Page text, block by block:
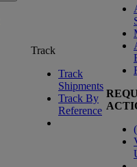
Track
Track
Shipments
Track By
Reference
(